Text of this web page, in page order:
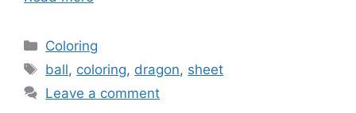
Categories
Coloring
Tags
ball, coloring, dragon, sheet
Leave a comment